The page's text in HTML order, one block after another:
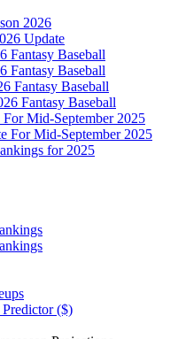
2026
Update
Fantasy Baseball
Fantasy Baseball
Fantasy Baseball
Fantasy Baseball
Mid-September 2025
For Mid-September 2025
for 2025
Predictor ($)